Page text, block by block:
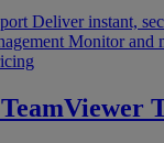
Deliver instant,
Monitor and
TeamViewer